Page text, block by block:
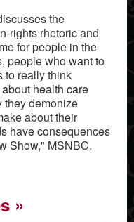
the
rights rhetoric and
for people in the
people who want to
to really think
health care
they demonize
about their
have consequences
Show," MSNBC,